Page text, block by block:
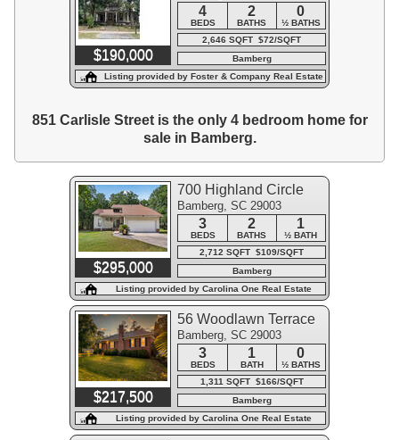
$190,000
4 2 0
BEDS BATHS
½ BATHS
2,646 SQFT $72/SQFT
Bamberg
Listing provided by Foster & Company Real Estate
851 Carlisle Street is the only 4 bedroom home for
sale in Bamberg.
$295,000
700 Highland Circle
Bamberg, SC 29003
3 2 1
BEDS BATHS
½ BATH
2,712 SQFT $109/SQFT
Bamberg
Listing provided by Carolina One Real Estate
$217,500
56 Woodlawn Terrace
Bamberg, SC 29003
3 1 0
BEDS BATH
½ BATHS
1,311 SQFT $166/SQFT
Bamberg
Listing provided by Carolina One Real Estate